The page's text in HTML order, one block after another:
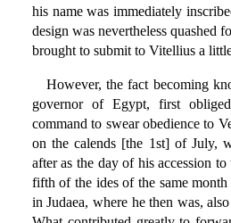
his name was immediately
design was nevertheless quashed
brought to submit to Vitellius a
However, the fact becoming
governor of Egypt, first
command to swear obedience to
on the calends [the 1st] of July,
after as the day of his accession
fifth of the ides of the same
in Judaea, where he then was,